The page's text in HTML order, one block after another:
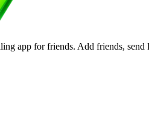
app for friends. Add friends,